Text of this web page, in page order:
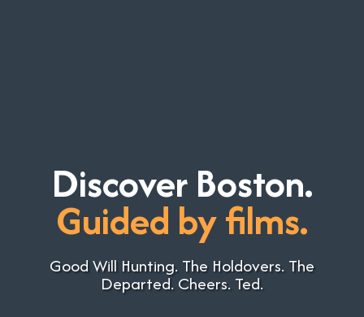
Discover Boston.
Guided by films.
Good Will Hunting. The Holdovers. The
Departed. Cheers. Ted.